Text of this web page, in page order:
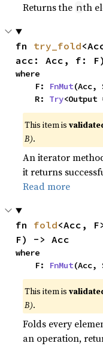
Returns the nth
fn try_fold
acc: Acc, f:
where
    F:
FnMut(Acc,
    R:
Try<Output
This item is
B).
An iterator
it returns
Read more
fn fold<Acc,
F) -> Acc
where
    F:
FnMut(Acc,
This item is
B).
Folds every
an operation,